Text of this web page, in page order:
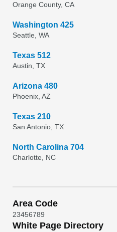
Orange County, CA
Washington 425
Seattle, WA
Texas 512
Austin, TX
Arizona 480
Phoenix, AZ
Texas 210
San Antonio, TX
North Carolina 704
Charlotte, NC
Area Code
23456789
White Page Directory